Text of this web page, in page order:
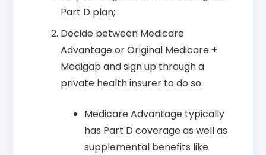
Part D plan;
Decide between Medicare
Advantage or Original Medicare +
Medigap and sign up through a
private health insurer to do so.
Medicare Advantage typically
has Part D coverage as well as
supplemental benefits like